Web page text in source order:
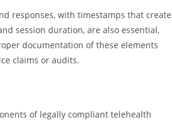
responses, with timestamps that create
session duration, are also essential,
documentation of these elements
claims or audits.
of legally compliant telehealth